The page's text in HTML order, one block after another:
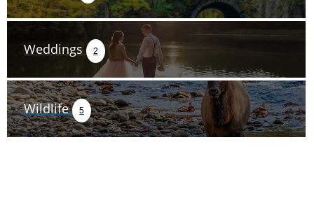
Weddings 2
Wildlife 5